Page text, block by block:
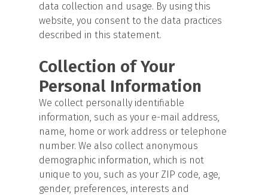
data collection and usage. By using this
website, you consent to the data practices
described in this statement.
Collection of Your
Personal Information
We collect personally identifiable
information, such as your e-mail address,
name, home or work address or telephone
number. We also collect anonymous
demographic information, which is not
unique to you, such as your ZIP code, age,
gender, preferences, interests and